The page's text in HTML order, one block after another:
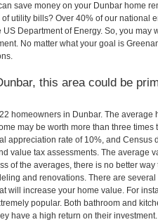
save money on your Dunbar home
utility bills? Over 40% of our national
Department of Energy. So, you may
No matter what your goal is
this area could be
homeowners in Dunbar. The
may be worth more than three
appreciation rate of 10%, and Census
value tax assessments. The average
of the averages, there is no better
and renovations. There are
will increase your home value. For
popular. Both bathroom and
have a high return on their